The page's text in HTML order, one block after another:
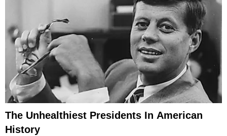
The Unhealthiest Presidents In American
History